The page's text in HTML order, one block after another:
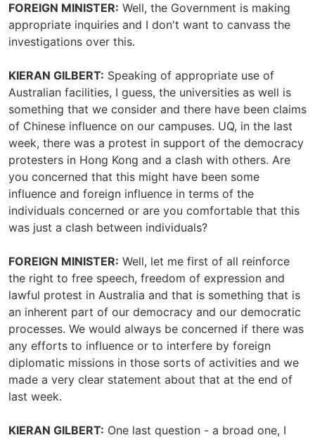
FOREIGN MINISTER: Well, the Government is making
appropriate inquiries and I don't want to canvass the
investigations over this.
KIERAN GILBERT: Speaking of appropriate use of
Australian facilities, I guess, the universities as well is
something that we consider and there have been claims
of Chinese influence on our campuses. UQ, in the last
week, there was a protest in support of the democracy
protesters in Hong Kong and a clash with others. Are
you concerned that this might have been some
influence and foreign influence in terms of the
individuals concerned or are you comfortable that this
was just a clash between individuals?
FOREIGN MINISTER: Well, let me first of all reinforce
the right to free speech, freedom of expression and
lawful protest in Australia and that is something that is
an inherent part of our democracy and our democratic
processes. We would always be concerned if there was
any efforts to influence or to interfere by foreign
diplomatic missions in those sorts of activities and we
made a very clear statement about that at the end of
last week.
KIERAN GILBERT: One last question - a broad one, I